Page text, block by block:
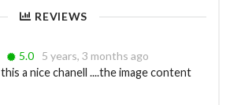
REVIEWS
5.0
5 years, 3 months ago
this a nice chanell ....the image content